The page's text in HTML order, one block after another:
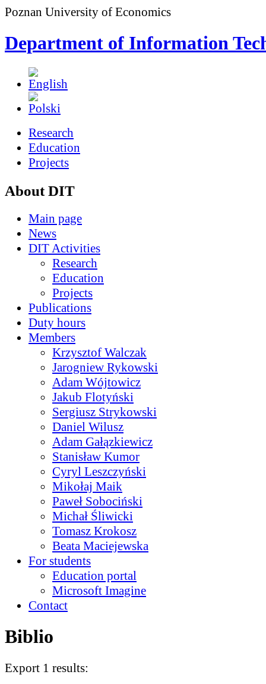
Poznan University of Economics
Department of Information
Research
Education
Projects
About DIT
Main page
News
DIT Activities
Research
Education
Projects
Publications
Duty hours
Members
Krzysztof Walczak
Jarogniew Rykowski
Adam Wójtowicz
Jakub Flotyński
Sergiusz Strykowski
Daniel Wilusz
Adam Gałązkiewicz
Stanisław Kumor
Cyryl Leszczyński
Mikołaj Maik
Paweł Sobociński
Michał Śliwicki
Tomasz Krokosz
Beata Maciejewska
For students
Education portal
Microsoft Imagine
Contact
Biblio
Export 1 results: